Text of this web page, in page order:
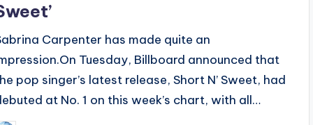
Carpenter has made quite an
Tuesday, Billboard announced that
pop singer’s latest release, Short N’ Sweet, had
at No. 1 on this week’s chart, with all…